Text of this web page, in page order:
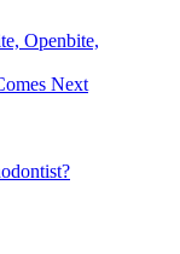
Openbite,
Next